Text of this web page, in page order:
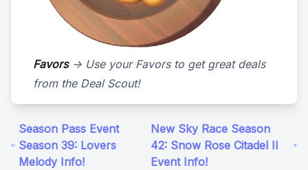
Favors-> Use your Favors to get great deals
from the Deal Scout!
Season Pass Event
Season 39: Lovers
Melody Info!
New Sky Race Season
42: Snow Rose Citadel II
Event Info!